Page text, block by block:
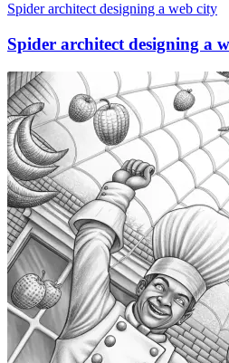
Spider architect designing a web city
Spider architect designing a